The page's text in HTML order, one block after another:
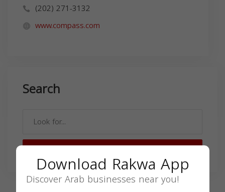
(202) 271-3132
www.compass.com
Search
Download Rakwa App
Discover Arab businesses near you!